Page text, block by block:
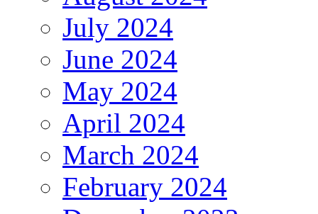
July 2024
June 2024
May 2024
April 2024
March 2024
February 2024